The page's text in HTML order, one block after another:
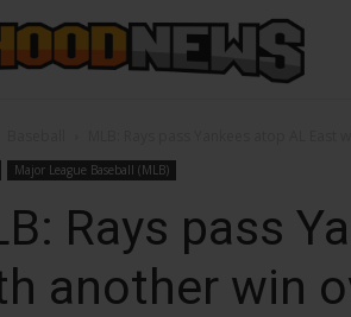
Major League Baseball (MLB)
Rays pass
another win